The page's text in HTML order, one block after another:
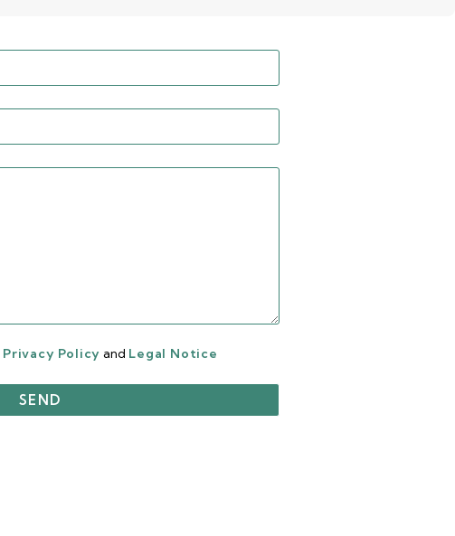
Privacy Policy and Legal Notice